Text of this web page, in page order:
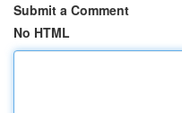
Submit a Comment
No HTML